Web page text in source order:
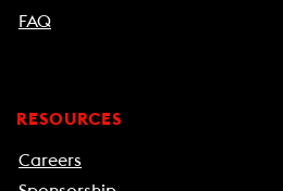
FAQ
RESOURCES
Careers